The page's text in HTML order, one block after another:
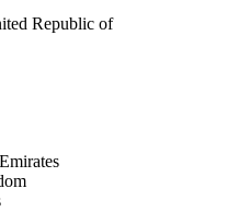
Republic of